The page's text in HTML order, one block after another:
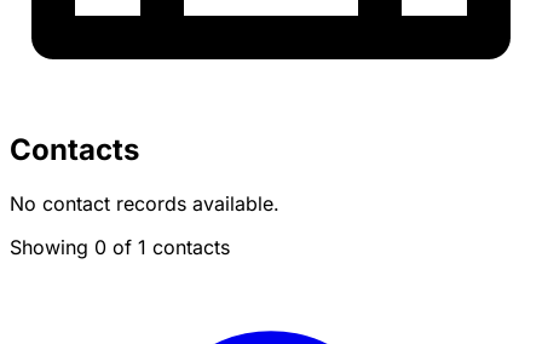
Contacts
No contact records available.
Showing 0 of 1 contacts